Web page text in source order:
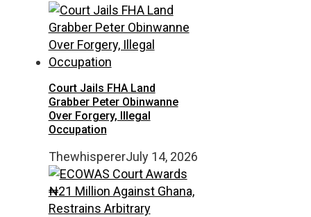
Court Jails FHA Land
Grabber Peter Obinwanne
Over Forgery, Illegal
Occupation
ThewhispererJuly 14, 2026